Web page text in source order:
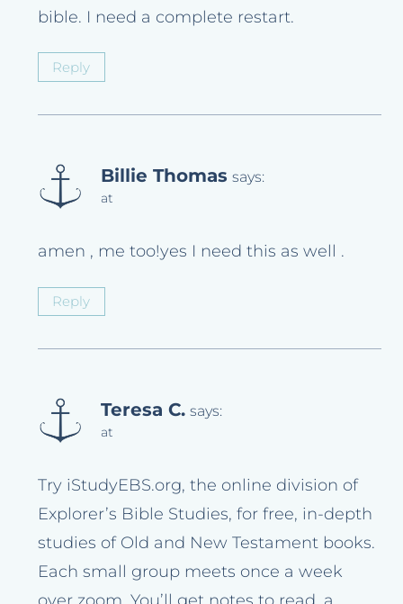
bible. I need a complete restart.
Reply
Billie Thomas says:
at
amen , me too!yes I need this as well .
Reply
Teresa C. says:
at
Try iStudyEBS.org, the online division of
Explorer’s Bible Studies, for free, in-depth
studies of Old and New Testament books.
Each small group meets once a week